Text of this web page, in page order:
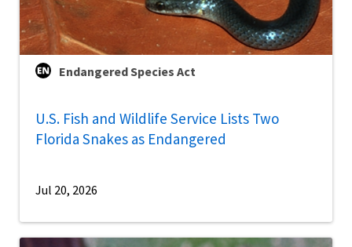
Endangered Species Act
U.S. Fish and Wildlife Service Lists Two
Florida Snakes as Endangered
Jul 20, 2026